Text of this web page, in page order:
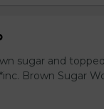
sugar and
Brown Sugar